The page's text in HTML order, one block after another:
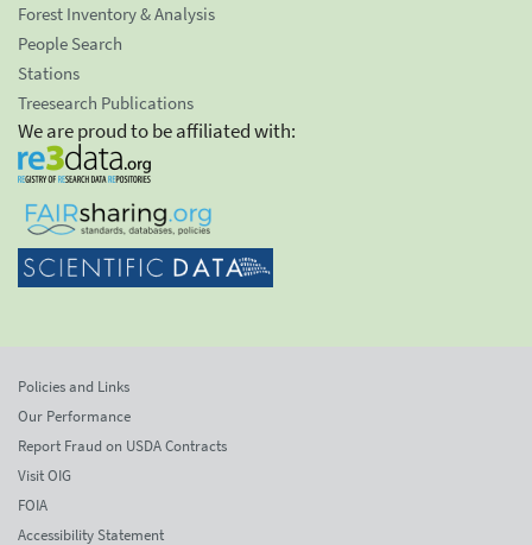
Forest Inventory & Analysis
People Search
Stations
Treesearch Publications
We are proud to be affiliated with:
Policies and Links
Our Performance
Report Fraud on USDA Contracts
Visit OIG
FOIA
Accessibility Statement